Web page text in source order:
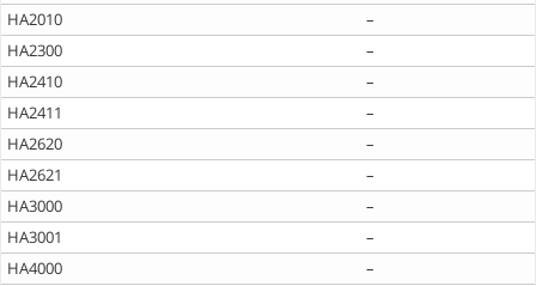
HA2010
–
HA2300
–
HA2410
–
HA2411
–
HA2620
–
HA2621
–
HA3000
–
HA3001
–
HA4000
–